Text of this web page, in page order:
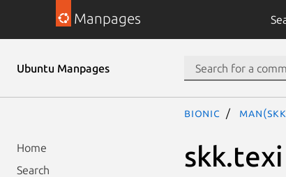
Manpages
Ubuntu Manpages
Home
Search
bionic
skk.texi